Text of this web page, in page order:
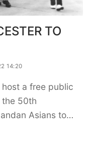
TO
14:20
a free public
the 50th
Asians to…